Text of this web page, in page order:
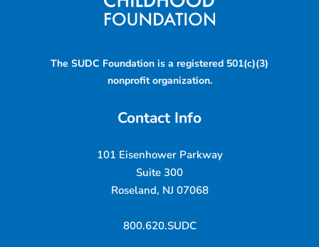
The SUDC Foundation is a registered 501(c)(3)
nonprofit organization.
Contact Info
101 Eisenhower Parkway
Suite 300
Roseland, NJ 07068
800.620.SUDC